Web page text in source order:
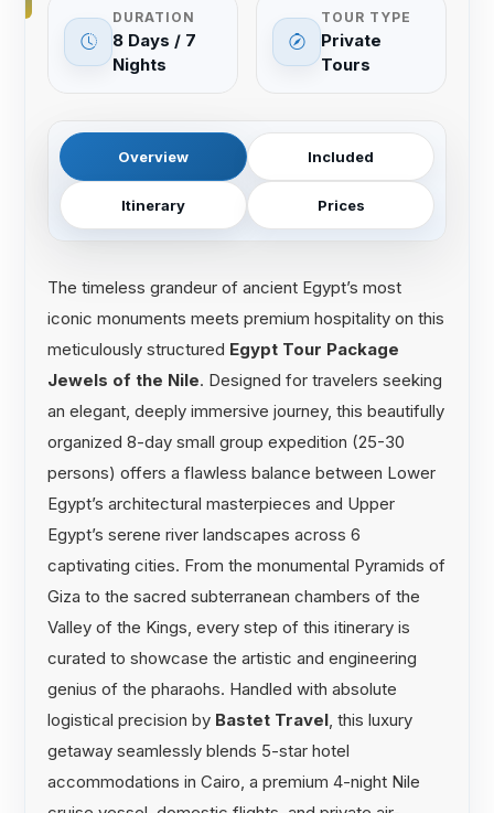
DURATION
8 Days / 7
Nights
TOUR TYPE
Private
Tours
Overview Included
Itinerary Prices
The timeless grandeur of ancient Egypt’s most
iconic monuments meets premium hospitality on this
meticulously structured Egypt Tour Package
Jewels of the Nile. Designed for travelers seeking
an elegant, deeply immersive journey, this beautifully
organized 8-day small group expedition (25-30
persons) offers a flawless balance between Lower
Egypt’s architectural masterpieces and Upper
Egypt’s serene river landscapes across 6
captivating cities. From the monumental Pyramids of
Giza to the sacred subterranean chambers of the
Valley of the Kings, every step of this itinerary is
curated to showcase the artistic and engineering
genius of the pharaohs. Handled with absolute
logistical precision by Bastet Travel, this luxury
getaway seamlessly blends 5-star hotel
accommodations in Cairo, a premium 4-night Nile